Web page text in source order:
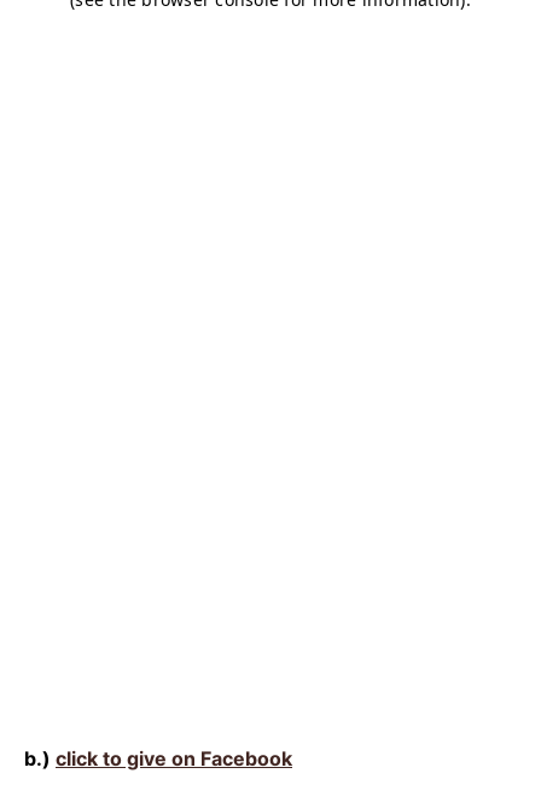
b.) click to give on Facebook